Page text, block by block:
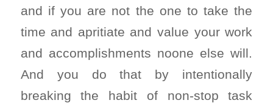
and if you are not the one to take the
time and apritiate and value your work
and accomplishments noone else will.
And you do that by intentionally
breaking the habit of non-stop task